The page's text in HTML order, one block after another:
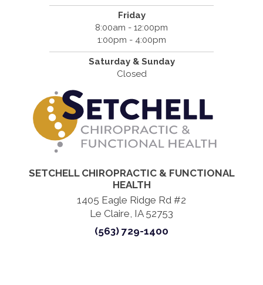
Friday
8:00am - 12:00pm
1:00pm - 4:00pm
Saturday & Sunday
Closed
SETCHELL CHIROPRACTIC & FUNCTIONAL
HEALTH
1405 Eagle Ridge Rd #2
Le Claire, IA 52753
(563) 729-1400